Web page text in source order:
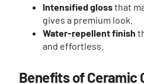
Intensified glossthat
gives a premium look.
Water-repellent finish
and effortless.
Benefits of Ceramic